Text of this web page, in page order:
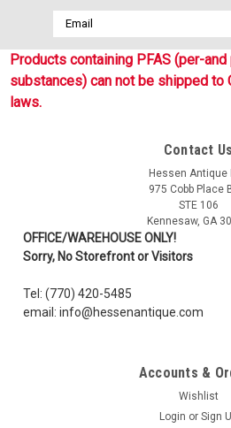
Email
Address
Products containing PFAS (per-
substances) can not be shipped to
laws.
Contact Us
Hessen Antique
975 Cobb Place
STE 106
Kennesaw, GA
OFFICE/WAREHOUSE ONLY!
Sorry, No Storefront or Visitors
Tel: (770) 420-5485
email: info@hessenantique.com
Accounts &
Wishlist
Login or Sign